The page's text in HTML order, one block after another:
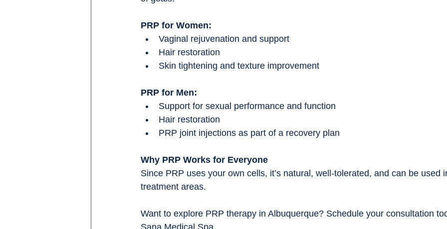
PRP for Women:
Vaginal rejuvenation and support
Hair restoration
Skin tightening and texture improvement
PRP for Men:
Support for sexual performance and function
Hair restoration
PRP joint injections as part of a recovery plan
Why PRP Works for Everyone
Since PRP uses your own cells, it’s natural, well-tolerated, and can be used
treatment areas.
Want to explore PRP therapy in Albuquerque? Schedule your consultation
Sana Medical Spa.